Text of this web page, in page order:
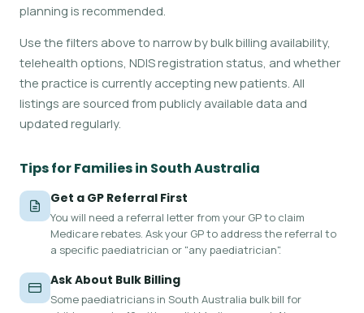
planning is recommended.
Use the filters above to narrow by bulk billing availability,
telehealth options, NDIS registration status, and whether
the practice is currently accepting new patients. All
listings are sourced from publicly available data and
updated regularly.
Tips for Families in South Australia
Get a GP Referral First
You will need a referral letter from your GP to claim
Medicare rebates. Ask your GP to address the referral to
a specific paediatrician or "any paediatrician".
Ask About Bulk Billing
Some paediatricians in South Australia bulk bill for